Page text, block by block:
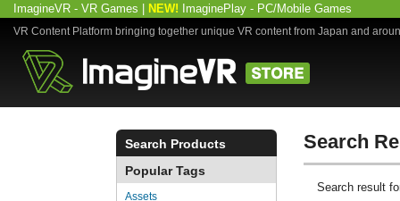
ImagineVR - VR Games NEW! ImaginePlay - PC/Mobile Games
VR Content Platform bringing together unique VR content from Japan and
Search
Search result
Search Products
Popular Tags
Assets